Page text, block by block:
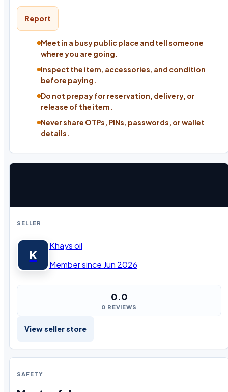
Report
Meet in a busy public place and tell someone
where you are going.
Inspect the item, accessories, and condition
before paying.
Do not prepay for reservation, delivery, or
release of the item.
Never share OTPs, PINs, passwords, or wallet
details.
SELLER
K
Khays oil
Member since Jun 2026
0.0
0 REVIEWS
View seller store
SAFETY